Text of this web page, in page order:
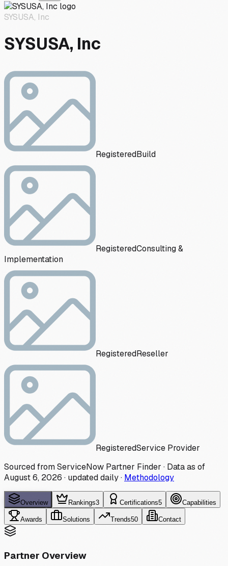
SYSUSA, Inc
SYSUSA, Inc
RegisteredBuild
RegisteredConsulting &
Implementation
RegisteredReseller
RegisteredService Provider
Sourced from ServiceNow Partner Finder · Data as of
August 6, 2026 · updated daily· Methodology
Overview Rankings3 Certifications5 Capabilities
Awards Solutions Trends50 Contact
Partner Overview